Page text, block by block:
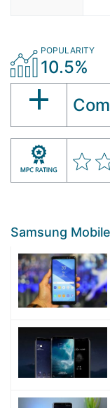
POPULARITY
10.5%
Samsung